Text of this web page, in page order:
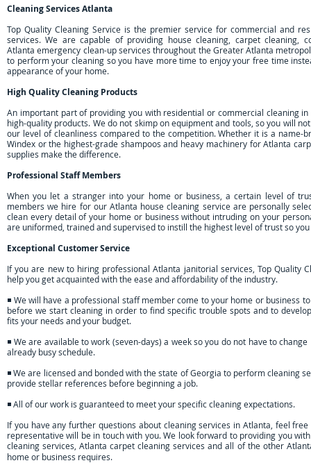
Cleaning Services Atlanta
Top Quality Cleaning Service is the premier service for commercial and
services. We are capable of providing house cleaning, carpet cleaning,
Atlanta emergency clean-up services throughout the Greater Atlanta
to perform your cleaning so you have more time to enjoy your free time
appearance of your home.
High Quality Cleaning Products
An important part of providing you with residential or commercial cleaning
high-quality products. We do not skimp on equipment and tools, so you will
our level of cleanliness compared to the competition. Whether it is a name-
Windex or the highest-grade shampoos and heavy machinery for Atlanta
supplies make the difference.
Professional Staff Members
When you let a stranger into your home or business, a certain level of
members we hire for our Atlanta house cleaning service are personally
clean every detail of your home or business without intruding on your
are uniformed, trained and supervised to instill the highest level of trust so
Exceptional Customer Service
If you are new to hiring professional Atlanta janitorial services, Top Quality
help you get acquainted with the ease and affordability of the industry.
◾ We will have a professional staff member come to your home or business
before we start cleaning in order to find specific trouble spots and to
fits your needs and your budget.
◾ We are available to work (seven-days) a week so you do not have to
already busy schedule.
◾ We are licensed and bonded with the state of Georgia to perform cleaning
provide stellar references before beginning a job.
◾ All of our work is guaranteed to meet your specific cleaning expectations.
If you have any further questions about cleaning services in Atlanta, feel
representative will be in touch with you. We look forward to providing you
cleaning services, Atlanta carpet cleaning services and all of the other
home or business requires.